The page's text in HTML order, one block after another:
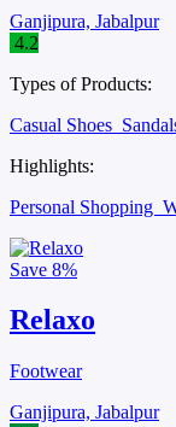
Ganjipura, Jabalpur
4.2
Types of Products:
Casual Shoes
Highlights:
Personal Shopping
Save 8%
Relaxo
Footwear
Ganjipura, Jabalpur